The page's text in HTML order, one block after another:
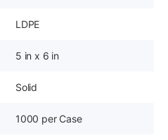
LDPE
5 in x 6 in
Solid
1000 per Case